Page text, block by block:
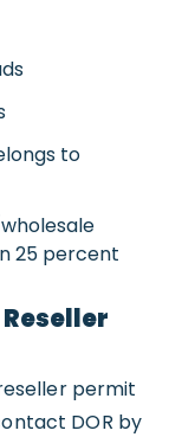
to
25 percent
permit
DOR by